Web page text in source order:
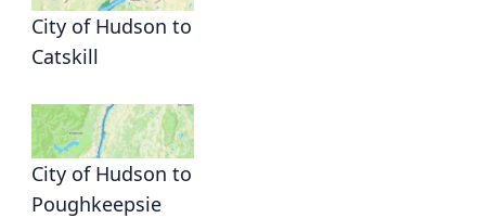
City of Hudson to
Catskill
City of Hudson to
Poughkeepsie